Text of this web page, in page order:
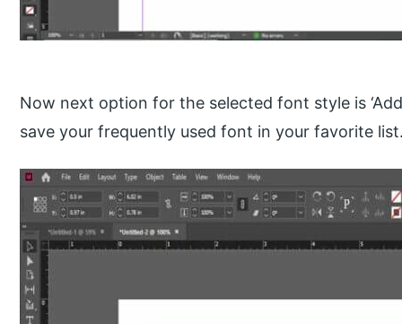
Now next option for the selected font style is
save your frequently used font in your favorite